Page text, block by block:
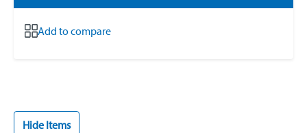
Add to compare
Hide Items